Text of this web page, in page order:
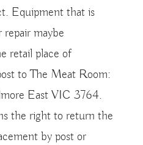
Equipment that is
repair maybe
retail place of
to The Meat Room:
East VIC 3764.
the right to return the
by post or